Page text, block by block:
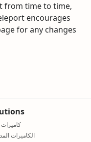
from time to time,
encourages
for any changes
كاميرات
الكاميرات